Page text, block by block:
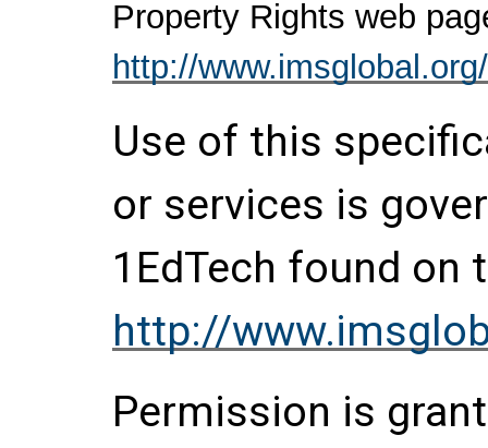
Property Rights web
http://
Use of this
or services is
1EdTech found on
http://
Permission is